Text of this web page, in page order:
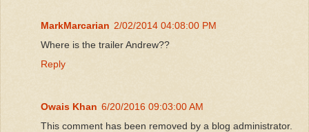
MarkMarcarian 2/02/2014 04:08:00 PM
Where is the trailer Andrew??
Reply
Owais Khan 6/20/2016 09:03:00 AM
This comment has been removed by a blog administrator.